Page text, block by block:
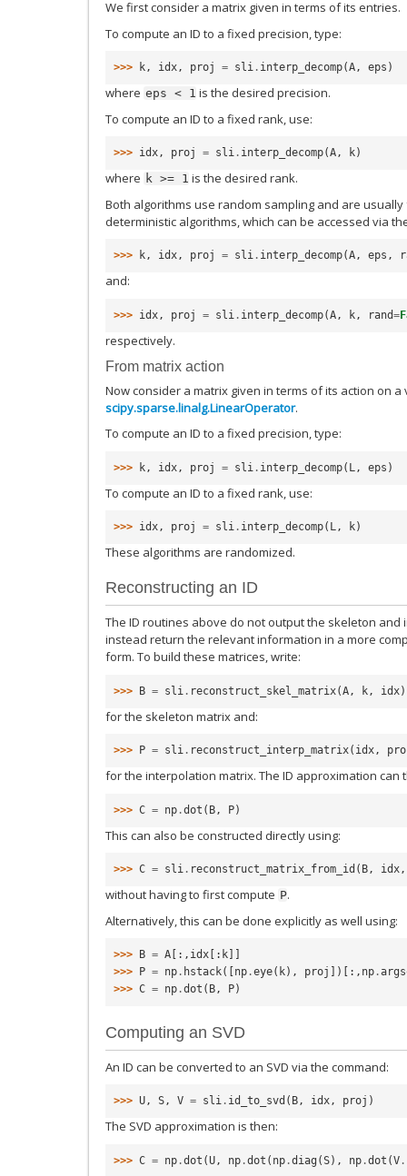
We first consider a matrix given in terms of its entries.
To compute an ID to a fixed precision, type:
>>> k, idx, proj = sli . interp_decomp(A, eps )
where eps < 1 is the desired precision.
To compute an ID to a fixed rank, use:
>>> idx, proj = sli . interp_decomp(A, k)
where k >= 1 is the desired rank.
Both algorithms use random sampling and are
deterministic algorithms, which can be accessed via
>>> k, idx, proj = sli . interp_decomp(A, eps ,
and:
>>> idx , proj = sli . interp_decomp(A , k , rand=
respectively.
From matrix action
Now consider a matrix given in terms of its action on a
scipy.sparse.linalg.LinearOperator.
To compute an ID to a fixed precision, type:
>>> k, idx, proj = sli . interp_decomp( L, eps )
To compute an ID to a fixed rank, use:
>>> idx, proj = sli . interp_decomp( L, k)
These algorithms are randomized.
Reconstructing an ID
The ID routines above do not output the skeleton
instead return the relevant information in a more
form. To build these matrices, write:
>>> B = sli . reconstruct_skel_matrix(A , k , idx)
for the skeleton matrix and:
>>> P = sli . reconstruct_interp_matrix( idx,
for the interpolation matrix. The ID approximation can
>>> C = np .dot ( B , P)
This can also be constructed directly using:
>>> C = sli . reconstruct_matrix_from_id ( B, idx,
without having to first compute P.
Alternatively, this can be done explicitly as well using:
>>> B = A [:, idx [: k
>>>
P = np . hstack([ np .eye( k), proj ])[:, np .
>>> C = np .dot ( B, P)
Computing an SVD
An ID can be converted to an SVD via the command:
>>> U, S, V = sli . id_to_svd ( B, idx, proj )
The SVD approximation is then:
>>> C = np .dot (U , np .dot ( np .diag (S), np .dot (V .